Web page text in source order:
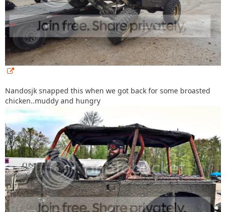
Nandosjk snapped this when we got back for some broasted
chicken..muddy and hungry